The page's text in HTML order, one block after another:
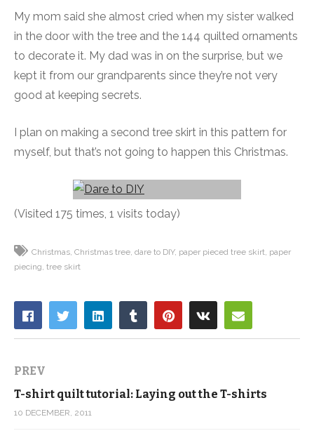
My mom said she almost cried when my sister walked
in the door with the tree and the 144 quilted ornaments
to decorate it. My dad was in on the surprise, but we
kept it from our grandparents since they’re not very
good at keeping secrets.
I plan on making a second tree skirt in this pattern for
myself, but that’s not going to happen this Christmas.
(Visited 175 times, 1 visits today)
Christmas Christmas tree dare to DIY paper pieced tree skirt paper
piecing tree skirt
PREV
T-shirt quilt tutorial: Laying out the T-shirts
10 DECEMBER, 2011